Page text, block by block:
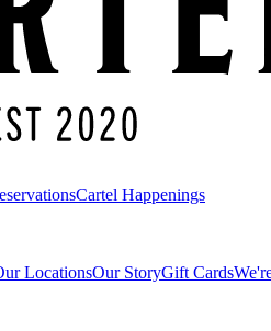
Cartel Happenings
LocationsOur StoryGift Cards